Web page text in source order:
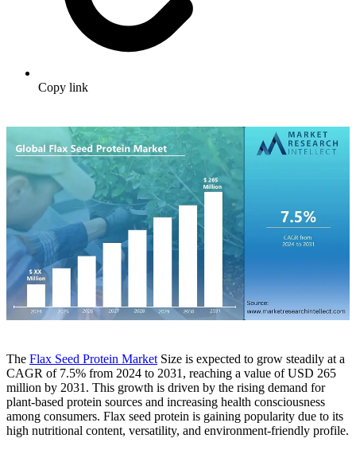
Copy link
The Flax Seed Protein Market Size is expected to grow steadily at a
CAGR of 7.5% from 2024 to 2031, reaching a value of USD 265
million by 2031. This growth is driven by the rising demand for
plant-based protein sources and increasing health consciousness
among consumers. Flax seed protein is gaining popularity due to its
high nutritional content, versatility, and environment-friendly profile.